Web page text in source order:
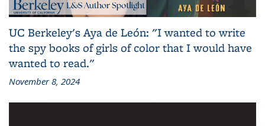
UC Berkeley's Aya de León: "I wanted to write
the spy books of girls of color that I would have
wanted to read."
November 8, 2024